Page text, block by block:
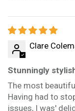
Clare
Stunningly
The most
Having had to
issues, I was'